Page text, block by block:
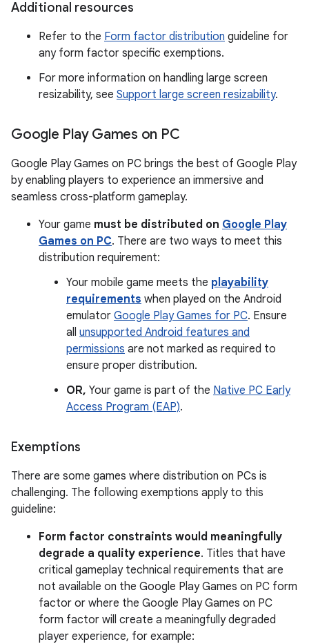
Additional resources
Refer to the Form factor distribution guideline for
any form factor specific exemptions.
For more information on handling large screen
resizability, see Support large screen resizability.
Google Play Games on PC
Google Play Games on PC brings the best of Google Play
by enabling players to experience an immersive and
seamless cross-platform gameplay.
Your game must be distributed on Google Play
Games on PC. There are two ways to meet this
distribution requirement:
Your mobile game meets the playability
requirements when played on the Android
emulator Google Play Games for PC. Ensure
all unsupported Android features and
permissions are not marked as required to
ensure proper distribution.
OR, Your game is part of the Native PC Early
Access Program (EAP).
Exemptions
There are some games where distribution on PCs is
challenging. The following exemptions apply to this
guideline:
Form factor constraints would meaningfully
degrade a quality experience. Titles that have
critical gameplay technical requirements that are
not available on the Google Play Games on PC form
factor or where the Google Play Games on PC
form factor will create a meaningfully degraded
player experience, for example: